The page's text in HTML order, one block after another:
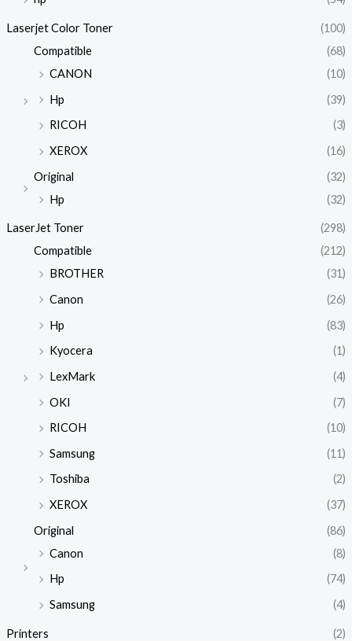
Laserjet Color Toner
(100)
Compatible
(68)
CANON
(10)
Hp
(39)
RICOH
(3)
XEROX
(16)
Original
(32)
Hp
(32)
LaserJet Toner
(298)
Compatible
(212)
BROTHER
(31)
Canon
(26)
Hp
(83)
Kyocera
(1)
LexMark
(4)
OKI
(7)
RICOH
(10)
Samsung
(11)
Toshiba
(2)
XEROX
(37)
Original
(86)
Canon
(8)
Hp
(74)
Samsung
(4)
Printers (2)